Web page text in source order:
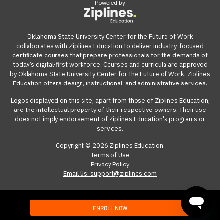
ENROLL NOW
View our reimbursement guide.
Powered by
Oklahoma State University Center for the Future of Work
collaborates with Ziplines Education to deliver industry-focused
certificate courses that prepare professionals for the demands of
today’s digital-first workforce. Courses and curricula are approved
by Oklahoma State University Center for the Future of Work. Ziplines
Education offers design, instructional, and administrative services.
Logos displayed on this site, apart from those of Ziplines Education,
are the intellectual property of their respective owners. Their use
does not imply endorsement of Ziplines Education's programs or
services.
Copyright © 2026 Ziplines Education.
Terms of Use
Privacy Policy
Email Us: support@ziplines.com